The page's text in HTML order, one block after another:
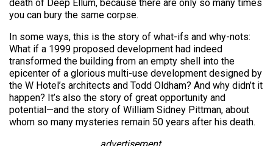
death of Deep Ellum, because there are only so many times
you can bury the same corpse.
In some ways, this is the story of what-ifs and why-nots:
What if a 1999 proposed development had indeed
transformed the building from an empty shell into the
epicenter of a glorious multi-use development designed by
the W Hotel’s architects and Todd Oldham? And why didn’t it
happen? It’s also the story of great opportunity and
potential—and the story of William Sidney Pittman, about
whom so many mysteries remain 50 years after his death.